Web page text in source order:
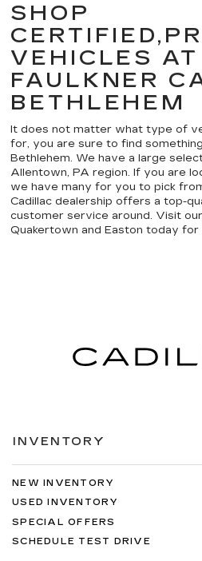
SHOP
VEHICLES AT
FAULKNER
BETHLEHEM
It does not matter what type of
for, you are sure to find
Bethlehem. We have a large
Allentown, PA region. If you are
we have many for you to pick
Cadillac dealership offers a top-
customer service around. Visit
Quakertown and Easton today
INVENTORY
NEW INVENTORY
USED INVENTORY
SPECIAL OFFERS
SCHEDULE TEST DRIVE